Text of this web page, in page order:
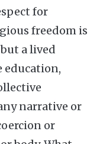
for
freedom is
a lived
education,
narrative or
or